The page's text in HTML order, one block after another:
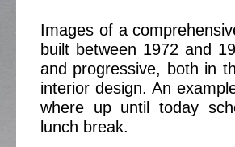
Images of a
built between 1972 and
and progressive, both in
interior design. An
where up until today
lunch break.